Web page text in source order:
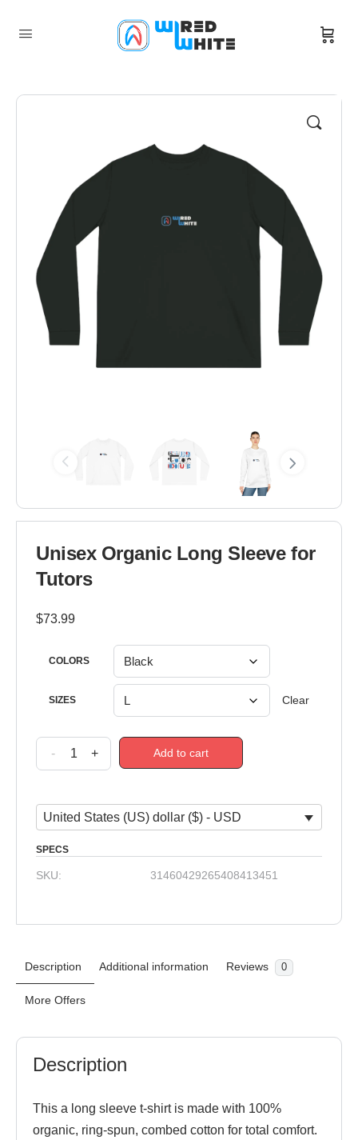
Unisex Organic Long Sleeve for
Tutors
$73.99
COLORS
SIZES Clear
- + Add to cart
United States (US) dollar ($) - USD
SPECS
SKU: 31460429265408413451
Description Additional information Reviews 0
More Offers
Description
This a long sleeve t-shirt is made with 100%
organic, ring-spun, combed cotton for total comfort.